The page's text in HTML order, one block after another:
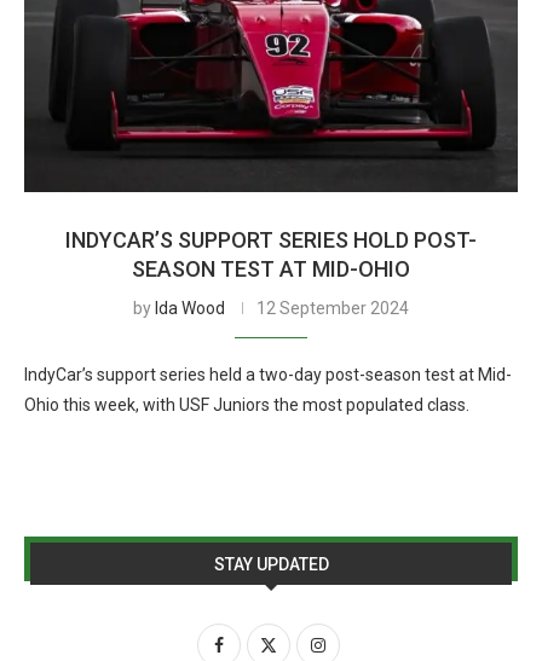
INDYCAR’S SUPPORT SERIES HOLD POST-
SEASON TEST AT MID-OHIO
by Ida Wood 12 September 2024
IndyCar’s support series held a two-day post-season test at Mid-
Ohio this week, with USF Juniors the most populated class.
STAY UPDATED